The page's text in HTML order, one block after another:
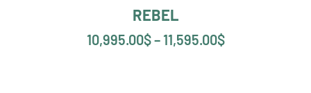
REBEL
10,995.00$– 11,595.00$